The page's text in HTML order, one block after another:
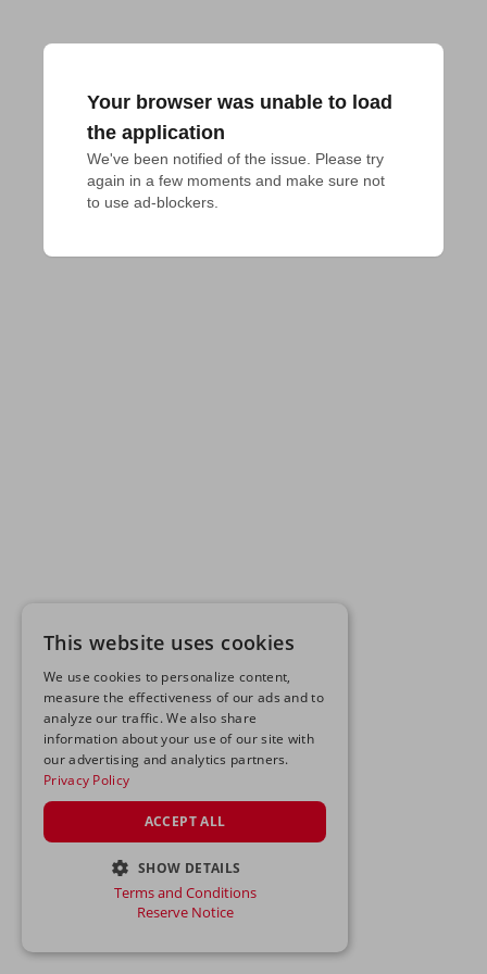
Your browser was unable to load
the application
We've been notified of the issue. Please try
again in a few moments and make sure not
to use ad-blockers.
This website uses cookies
We use cookies to personalize content,
measure the effectiveness of our ads and to
analyze our traffic. We also share
information about your use of our site with
our advertising and analytics partners.
Privacy Policy
ACCEPT ALL
SHOW DETAILS
STRICTLY NECESSARY
Terms and Conditions
Reserve Notice